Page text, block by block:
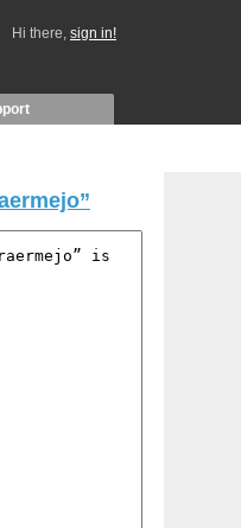
Hi there, sign in!